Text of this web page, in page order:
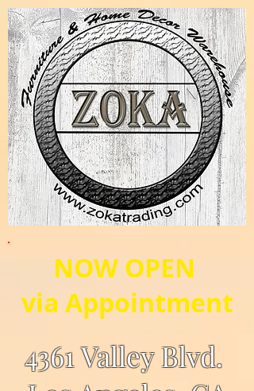
4361 Valley Blvd.
NOW OPEN
via Appointment